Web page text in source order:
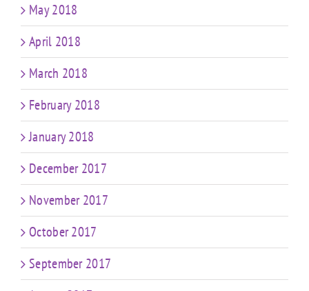
May 2018
April 2018
March 2018
February 2018
January 2018
December 2017
November 2017
October 2017
September 2017